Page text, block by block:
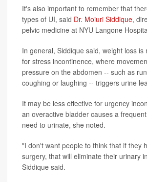
It's also important to remember that
types of UI, said Dr. Moiuri Siddique,
pelvic medicine at NYU Langone
In general, Siddique said, weight loss is
for stress incontinence, where
pressure on the abdomen -- such as
coughing or laughing -- triggers urine
It may be less effective for urgency
an overactive bladder causes a
need to urinate, she noted.
"I don't want people to think that if they
surgery, that will eliminate their urinary
Siddique said.